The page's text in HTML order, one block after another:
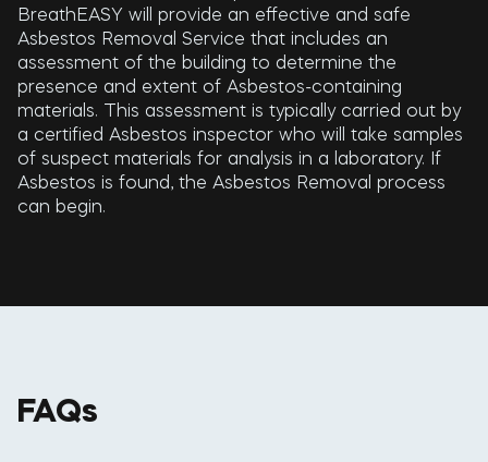
BreathEASY will provide an effective and safe
Asbestos Removal Service that includes an
assessment of the building to determine the
presence and extent of Asbestos-containing
materials. This assessment is typically carried out by
a certified Asbestos inspector who will take samples
of suspect materials for analysis in a laboratory. If
Asbestos is found, the Asbestos Removal process
can begin.
FAQs